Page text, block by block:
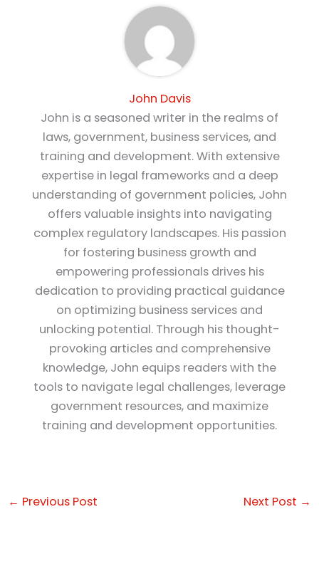
John Davis
John is a seasoned writer in the realms of
laws, government, business services, and
training and development. With extensive
expertise in legal frameworks and a deep
understanding of government policies, John
offers valuable insights into navigating
complex regulatory landscapes. His passion
for fostering business growth and
empowering professionals drives his
dedication to providing practical guidance
on optimizing business services and
unlocking potential. Through his thought-
provoking articles and comprehensive
knowledge, John equips readers with the
tools to navigate legal challenges, leverage
government resources, and maximize
training and development opportunities.
← Previous Post Next Post →